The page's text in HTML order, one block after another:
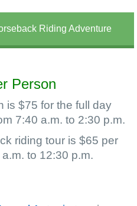
Riding Adventure
Person
is $75 for the full day
7:40 a.m. to 2:30 p.m.
riding tour is $65 per
to 12:30 p.m.